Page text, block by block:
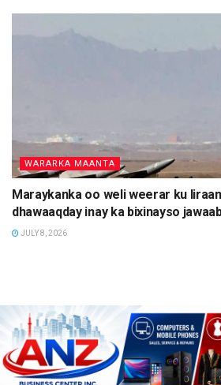
WARARKA MAANTA
Maraykanka oo weli weerar ku
dhawaaqday inay ka bixinayso
JULY 8, 2026